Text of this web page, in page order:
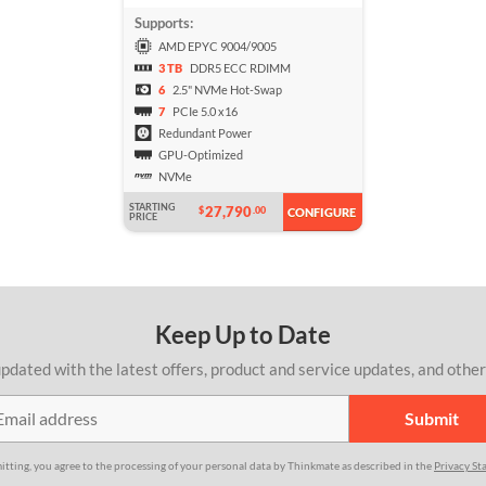
Supports:
AMD EPYC 9004/9005
3 TB
DDR5 ECC RDIMM
6
2.5" NVMe Hot-Swap
7
PCIe 5.0 x16
Redundant Power
GPU-Optimized
NVMe
STARTING
PRICE
$27,790.00 CONFIGURE
Keep Up to Date
with the latest offers, product and service updates, and
you agree to the processing of your personal data by Thinkmate as described in the Privacy